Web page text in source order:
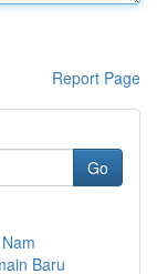
Report Page
Go
Baru